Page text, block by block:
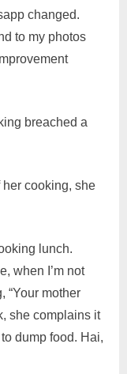
changed.
to my photos
breached a
cooking, she
lunch.
when I’m not
“Your mother
she complains it
dump food. Hai,